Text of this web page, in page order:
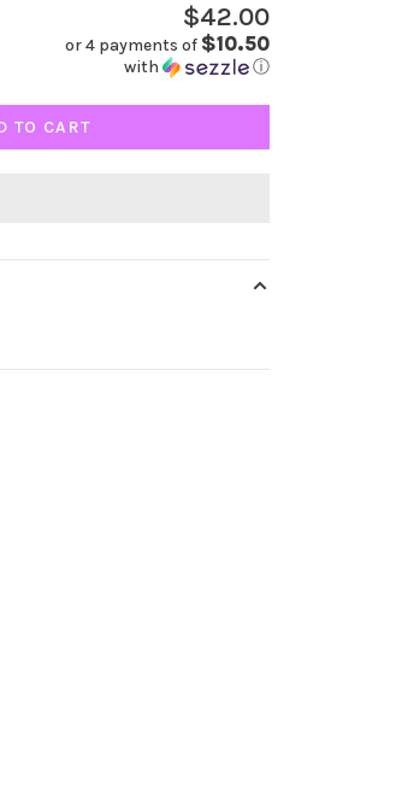
$42.00
or 4 payments of $10.50
with ⓘ
TO CART